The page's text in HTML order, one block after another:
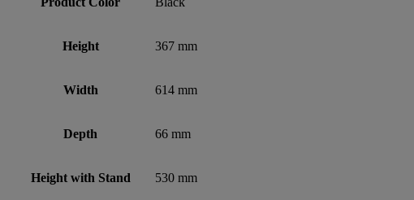
Height 367 mm
Width 614 mm
Depth 66 mm
Height with Stand 530 mm